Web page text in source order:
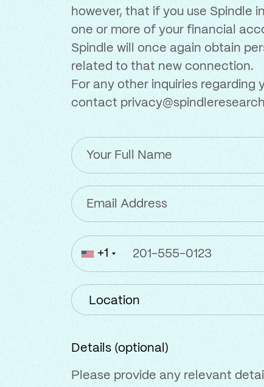
however, that if you use Spindle
one or more of your financial
Spindle will once again obtain
related to that new connection.
For any other inquiries regarding
contact
Your
Full
Email
Address
Phone
Number
+1
Location
Details (optional)
Please provide any relevant